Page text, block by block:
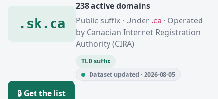
.sk.ca
238 active domains
Public suffix · Under .ca · Operated
by Canadian Internet Registration
Authority (CIRA)
TLD suffix
Dataset updated · 2026-08-05
🔒 Get the list